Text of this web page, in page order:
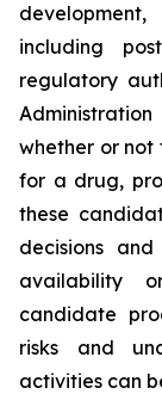
including
regulatory
Administration
whether or not
for a drug,
these
decisions
availability
candidate
risks and
activities can